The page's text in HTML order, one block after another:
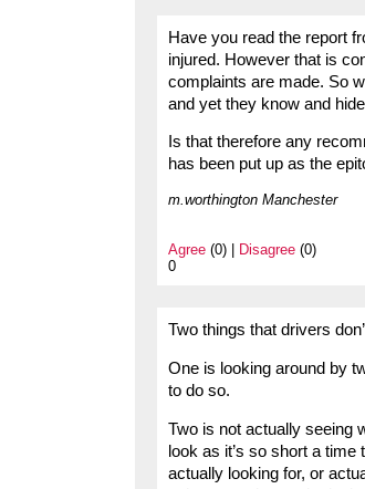
Have you read the report
injured. However that is
complaints are made. So
and yet they know and
Is that therefore any
has been put up as the
m.worthington Manchester
Agree (0) | Disagree (0)
0
Two things that drivers
One is looking around by
to do so.
Two is not actually seeing
look as it’s so short a
actually looking for, or